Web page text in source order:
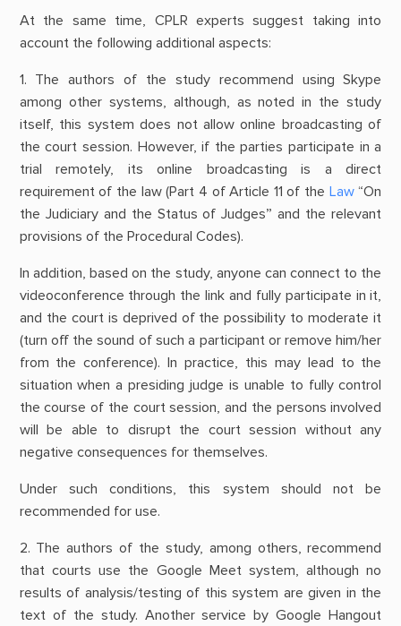
At the same time, CPLR experts suggest taking into
account the following additional aspects:
1. The authors of the study recommend using Skype
among other systems, although, as noted in the study
itself, this system does not allow online broadcasting of
the court session. However, if the parties participate in a
trial remotely, its online broadcasting is a direct
requirement of the law (Part 4 of Article 11 of the Law“On
the Judiciary and the Status of Judges” and the relevant
provisions of the Procedural Codes).
In addition, based on the study, anyone can connect to the
videoconference through the link and fully participate in it,
and the court is deprived of the possibility to moderate it
(turn off the sound of such a participant or remove him/her
from the conference). In practice, this may lead to the
situation when a presiding judge is unable to fully control
the course of the court session, and the persons involved
will be able to disrupt the court session without any
negative consequences for themselves.
Under such conditions, this system should not be
recommended for use.
2. The authors of the study, among others, recommend
that courts use the Google Meet system, although no
results of analysis/testing of this system are given in the
text of the study. Another service by Google Hangout